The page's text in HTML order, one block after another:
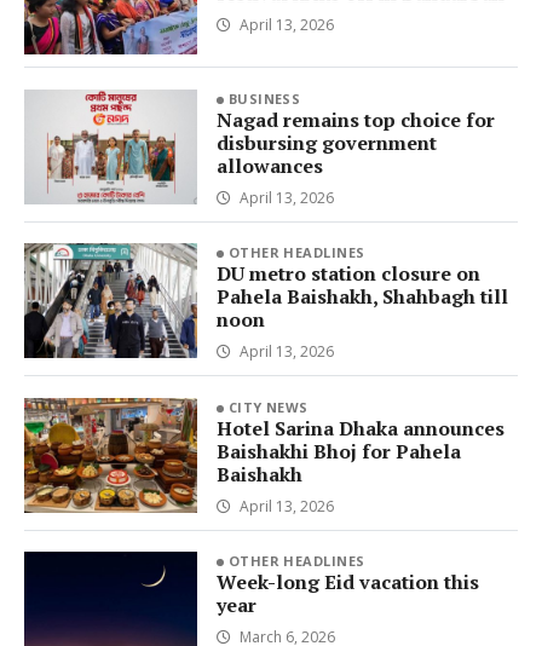
April 13, 2026
BUSINESS
Nagad remains top choice for
disbursing government
allowances
April 13, 2026
OTHER HEADLINES
DU metro station closure on
Pahela Baishakh, Shahbagh till
noon
April 13, 2026
CITY NEWS
Hotel Sarina Dhaka announces
Baishakhi Bhoj for Pahela
Baishakh
April 13, 2026
OTHER HEADLINES
Week-long Eid vacation this
year
March 6, 2026